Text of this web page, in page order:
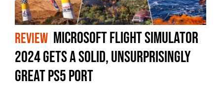
REVIEW Microsoft Flight Simulator
2024 Gets A Solid, Unsurprisingly
Great PS5 Port